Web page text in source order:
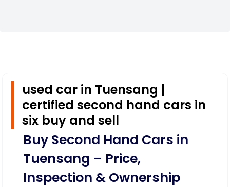
used car in Tuensang |
certified second hand cars in
six buy and sell
Buy Second Hand Cars in
Tuensang – Price,
Inspection & Ownership